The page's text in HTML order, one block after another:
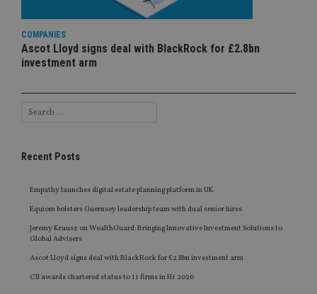
COMPANIES
Ascot Lloyd signs deal with BlackRock for £2.8bn
investment arm
Recent Posts
Empathy launches digital estate planning platform in UK
Equiom bolsters Guernsey leadership team with dual senior hires
Jeremy Krausz on WealthGuard: Bringing Innovative Investment Solutions to
Global Advisers
Ascot Lloyd signs deal with BlackRock for £2.8bn investment arm
CII awards chartered status to 11 firms in H1 2026